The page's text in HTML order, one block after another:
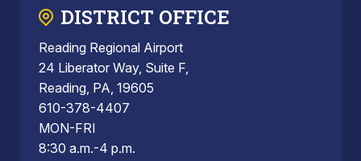
DISTRICT OFFICE
Reading Regional Airport
24 Liberator Way, Suite F,
Reading, PA, 19605
610-378-4407
MON-FRI
8:30 a.m.-4 p.m.